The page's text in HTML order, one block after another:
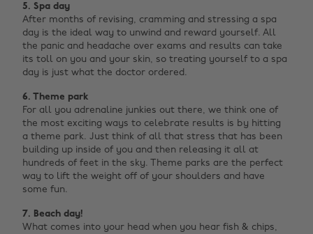
5. Spa day
After months of revising, cramming and stressing a spa
day is the ideal way to unwind and reward yourself. All
the panic and headache over exams and results can take
its toll on you and your skin, so treating yourself to a spa
day is just what the doctor ordered.
6. Theme park
For all you adrenaline junkies out there, we think one of
the most exciting ways to celebrate results is by hitting
a theme park. Just think of all that stress that has been
building up inside of you and then releasing it all at
hundreds of feet in the sky. Theme parks are the perfect
way to lift the weight off of your shoulders and have
some fun.
7. Beach day!
What comes into your head when you hear fish & chips,